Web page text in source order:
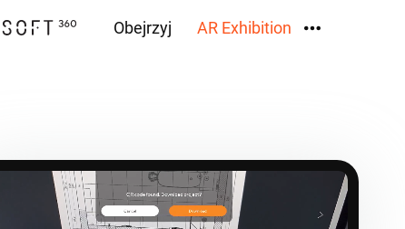
Obejrzyj AR Exhibition